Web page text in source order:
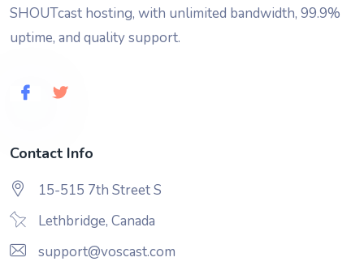
SHOUTcast hosting, with unlimited bandwidth, 99.9%
uptime, and quality support.
Contact Info
15-515 7th Street S
Lethbridge, Canada
support@voscast.com